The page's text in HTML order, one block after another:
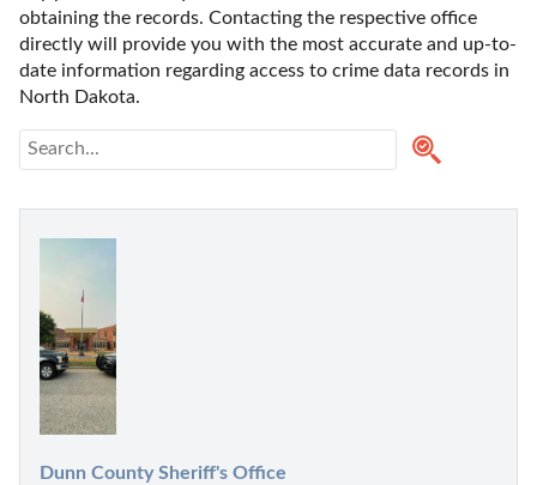
obtaining the records. Contacting the respective office
directly will provide you with the most accurate and up-to-
date information regarding access to crime data records in
North Dakota.
Dunn County Sheriff's Office